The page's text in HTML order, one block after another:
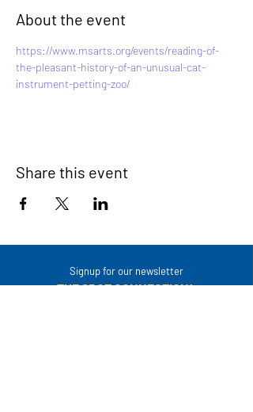
About the event
https://www.msarts.org/events/reading-of-
the-pleasant-history-of-an-unusual-cat-
instrument-petting-zoo/
Share this event
Signup for our newsletter
THE SPOT CONNECTION!